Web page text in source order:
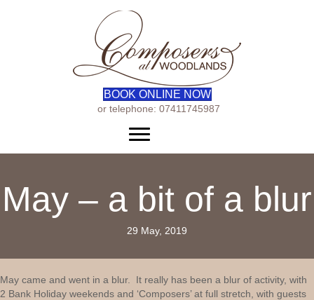
BOOK ONLINE NOW
or telephone: 07411745987
May – a bit of a blur
29 May, 2019
May came and went in a blur. It really has been a blur of activity, with
2 Bank Holiday weekends and ‘Composers’ at full stretch, with guests